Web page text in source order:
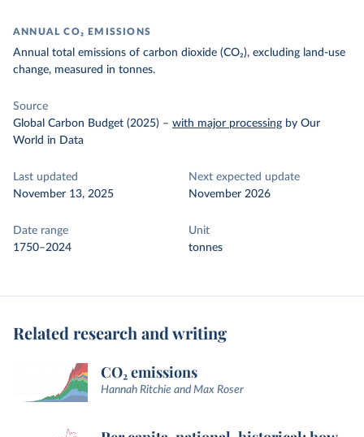
ANNUAL CO₂ EMISSIONS
Annual total emissions of carbon dioxide (CO₂), excluding land-use
change, measured in tonnes.
Source
Global Carbon Budget (2025) – with major processing by Our
World in Data
Last updated
November 13, 2025
Next expected update
November 2026
Date range
1750–2024
Unit
tonnes
Related research and writing
CO₂ emissions
Hannah Ritchie and Max Roser